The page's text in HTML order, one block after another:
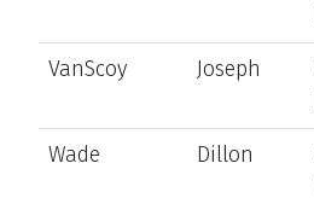
VanScoy Joseph
Wade Dillon